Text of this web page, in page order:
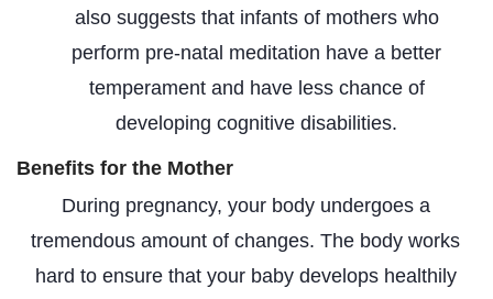
also suggests that infants of mothers who
perform pre-natal meditation have a better
temperament and have less chance of
developing cognitive disabilities.
Benefits for the Mother
During pregnancy, your body undergoes a
tremendous amount of changes. The body works
hard to ensure that your baby develops healthily